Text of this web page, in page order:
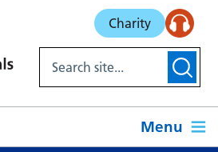
Charity
Menu